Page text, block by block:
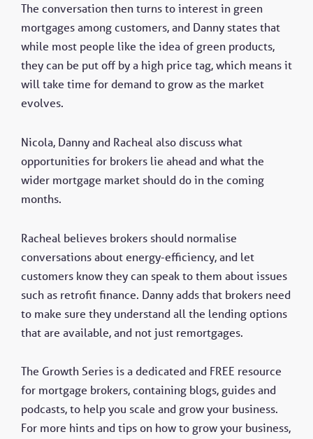
The conversation then turns to interest in green
mortgages among customers, and Danny states that
while most people like the idea of green products,
they can be put off by a high price tag, which means it
will take time for demand to grow as the market
evolves.
Nicola, Danny and Racheal also discuss what
opportunities for brokers lie ahead and what the
wider mortgage market should do in the coming
months.
Racheal believes brokers should normalise
conversations about energy-efficiency, and let
customers know they can speak to them about issues
such as retrofit finance. Danny adds that brokers need
to make sure they understand all the lending options
that are available, and not just remortgages.
The Growth Series is a dedicated and FREE resource
for mortgage brokers, containing blogs, guides and
podcasts, to help you scale and grow your business.
For more hints and tips on how to grow your business,